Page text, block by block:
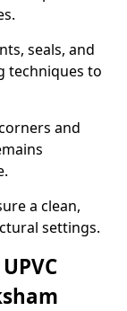
seals, and
techniques to
and
a clean,
settings.